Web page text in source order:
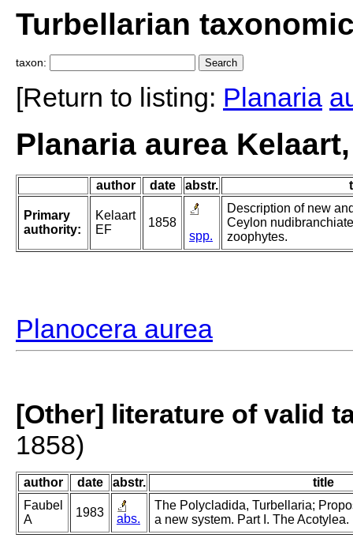
Turbellarian
taxon:
[Return to listing: Planaria
Planaria aurea
author date abstr.
Primary
authority:
Kelaart
EF
1858
spp.
Description of new
Ceylon
zoophytes.
Planocera aurea
[Other] literature of valid
1858)
author date abstr.
title
Faubel
A
1983 abs.
The Polycladida, Turbellaria;
a new system. Part I. The Acotylea.